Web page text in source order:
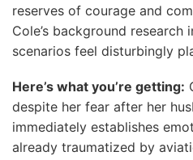
reserves of courage and
Cole’s background
scenarios feel disturbingly
Here’s what you’re getting:
despite her fear after her
immediately establishes
already traumatized by